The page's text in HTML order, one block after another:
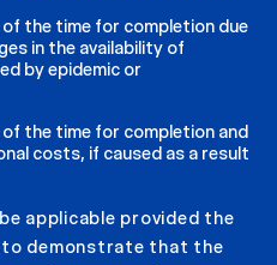
the time for completion due
in the availability of
by epidemic or
the time for completion and
costs, if caused as a result
applicable provided the
demonstrate that the